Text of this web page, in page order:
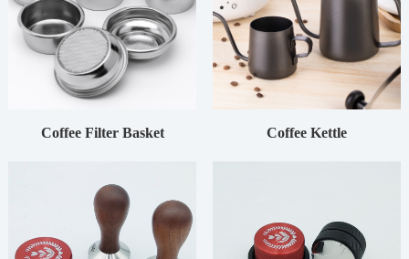
Coffee Filter Basket Coffee Kettle